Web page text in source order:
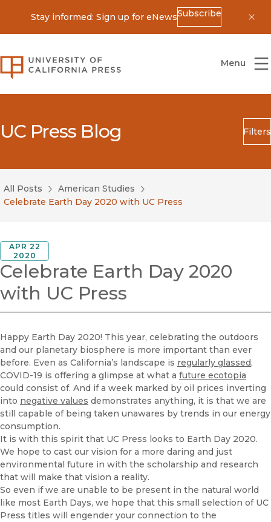
Stay informed: Sign up for eNewsSubscribe
University of California Press
Menu
UC Press Blog Filters
Search
Blog Category
Submit
All Posts
American Studies
Celebrate Earth Day 2020 with UC Press
APR 22
2020
Celebrate Earth Day 2020
with UC Press
Happy Earth Day 2020! This year, celebrating the outdoors
and our planetary biosphere is more important than ever
before. Even as California’s landscape is regularly glassed,
COVID-19 is offering a glimpse at what a future ecotopia
could consist of. And if a week marked by oil prices inverting
into negative values demonstrates anything, it is that we are
still capable of being taken unawares by trends in our energy
consumption.
It is with this spirit that UC Press looks to Earth Day 2020.
We hope to cast our vision for a more daring and just
environmental future in with the scholarship and research
that will make that vision a reality.
So even if we are unable to be present in the natural world
like most Earth Days, we hope that this small selection of UC
Press titles will engender your connection to the